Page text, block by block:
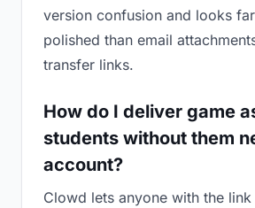
version confusion and looks
polished than email
transfer links.
How do I deliver game
students without them
account?
Clowd lets anyone with the